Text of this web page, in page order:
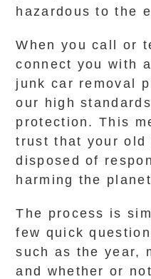
hazardous to the
When you call or
connect you with
junk car removal
our high
protection. This
trust that your old
disposed of
harming the
The process is
few quick
such as the year,
and whether or